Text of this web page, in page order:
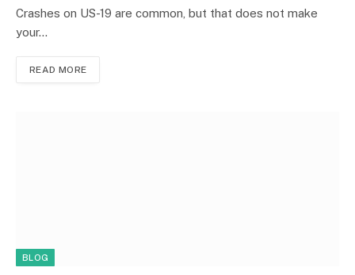
Crashes on US-19 are common, but that does not make
your…
READ MORE
BLOG